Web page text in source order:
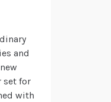
and
set for
with